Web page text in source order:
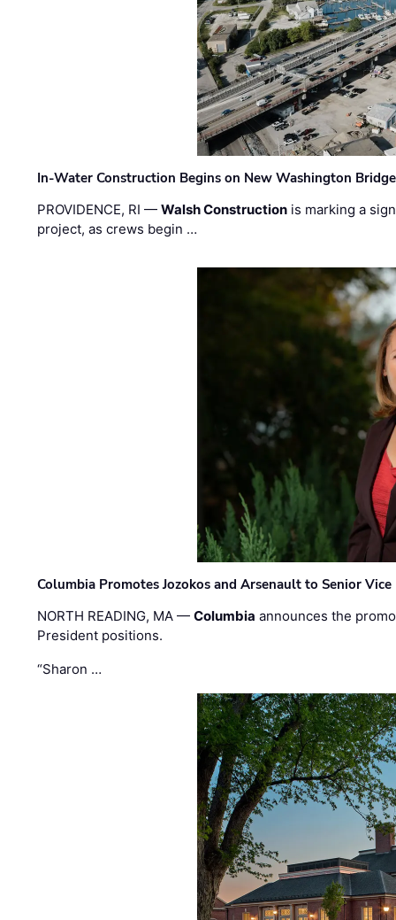
In-Water Construction Begins on New Washington Bridge
PROVIDENCE, RI —Walsh Construction is marking a
project, as crews begin …
Columbia Promotes Jozokos and Arsenault to Senior
NORTH READING, MA —Columbia announces the
President positions.
“Sharon …